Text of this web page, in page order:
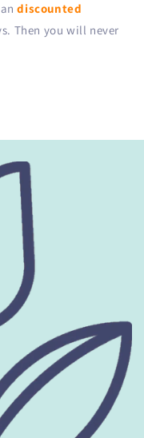
andiscounted
Then you will never